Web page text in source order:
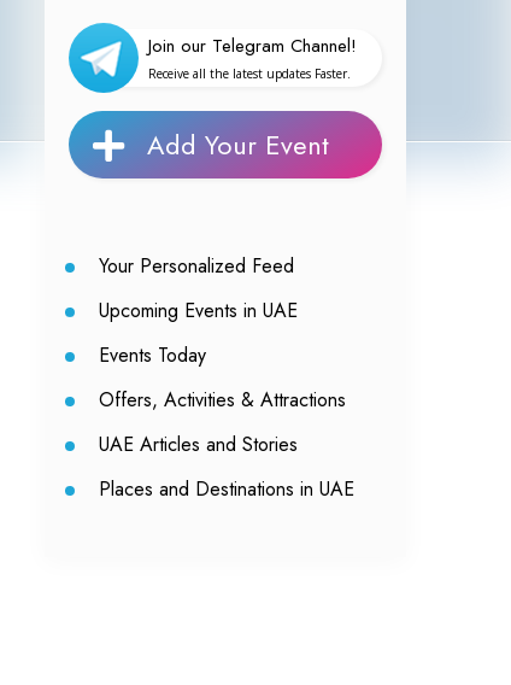
Join our Telegram Channel!
Receive all the latest updates Faster.
Add Your Event
Your Personalized Feed
Upcoming Events in UAE
Events Today
Offers, Activities & Attractions
UAE Articles and Stories
Places and Destinations in UAE